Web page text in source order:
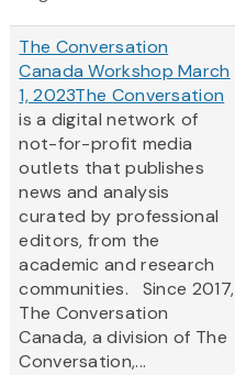
The Conversation
Canada Workshop March
1, 2023The Conversation
is a digital network of
not-for-profit media
outlets that publishes
news and analysis
curated by professional
editors, from the
academic and research
communities. Since 2017,
The Conversation
Canada, a division of The
Conversation,...